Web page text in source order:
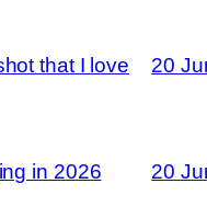
that I love 20
in 2026 20